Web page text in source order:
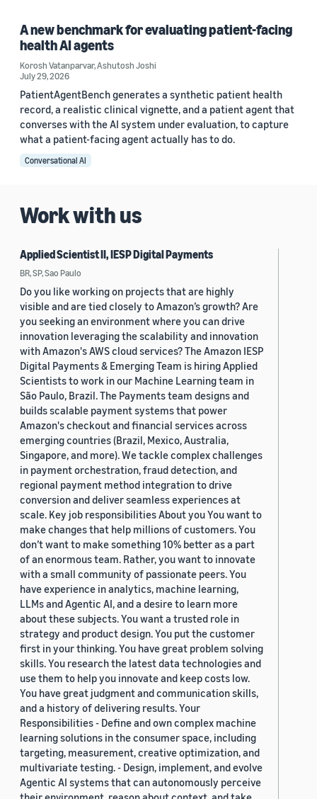
A new benchmark for evaluating patient-facing
health AI agents
Korosh Vatanparvar,Ashutosh Joshi
July 29, 2026
PatientAgentBench generates a synthetic patient health
record, a realistic clinical vignette, and a patient agent that
converses with the AI system under evaluation, to capture
what a patient-facing agent actually has to do.
Conversational AI
Work with us
Applied Scientist II, IESP Digital Payments
BR, SP, Sao Paulo
Do you like working on projects that are highly
visible and are tied closely to Amazon’s growth? Are
you seeking an environment where you can drive
innovation leveraging the scalability and innovation
with Amazon's AWS cloud services? The Amazon IESP
Digital Payments & Emerging Team is hiring Applied
Scientists to work in our Machine Learning team in
São Paulo, Brazil. The Payments team designs and
builds scalable payment systems that power
Amazon's checkout and financial services across
emerging countries (Brazil, Mexico, Australia,
Singapore, and more). We tackle complex challenges
in payment orchestration, fraud detection, and
regional payment method integration to drive
conversion and deliver seamless experiences at
scale. Key job responsibilities About you You want to
make changes that help millions of customers. You
don’t want to make something 10% better as a part
of an enormous team. Rather, you want to innovate
with a small community of passionate peers. You
have experience in analytics, machine learning,
LLMs and Agentic AI, and a desire to learn more
about these subjects. You want a trusted role in
strategy and product design. You put the customer
first in your thinking. You have great problem solving
skills. You research the latest data technologies and
use them to help you innovate and keep costs low.
You have great judgment and communication skills,
and a history of delivering results. Your
Responsibilities - Define and own complex machine
learning solutions in the consumer space, including
targeting, measurement, creative optimization, and
multivariate testing. - Design, implement, and evolve
Agentic AI systems that can autonomously perceive